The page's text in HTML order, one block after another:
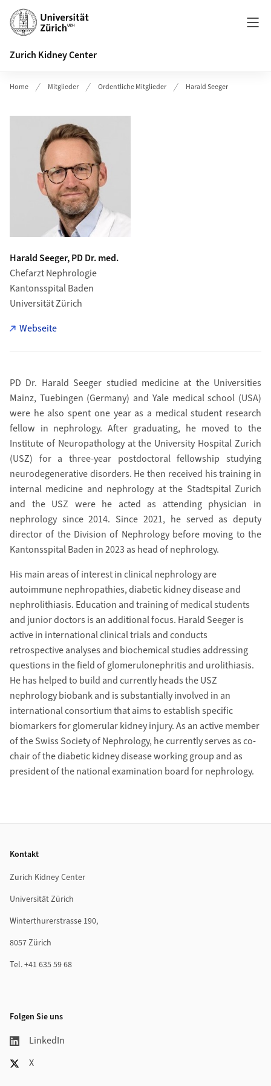
Header
Zurich Kidney Center
Home Mitglieder Ordentliche Mitglieder Harald Seeger
Harald Seeger, PD Dr. med.
Chefarzt Nephrologie
Kantonsspital Baden
Universität Zürich
Webseite
PD Dr. Harald Seeger studied medicine at the Universities
Mainz, Tuebingen (Germany) and Yale medical school (USA)
were he also spent one year as a medical student research
fellow in nephrology. After graduating, he moved to the
Institute of Neuropathology at the University Hospital Zurich
(USZ) for a three-year postdoctoral fellowship studying
neurodegenerative disorders. He then received his training in
internal medicine and nephrology at the Stadtspital Zurich
and the USZ were he acted as attending physician in
nephrology since 2014. Since 2021, he served as deputy
director of the Division of Nephrology before moving to the
Kantonsspital Baden in 2023 as head of nephrology.
His main areas of interest in clinical nephrology are
autoimmune nephropathies, diabetic kidney disease and
nephrolithiasis. Education and training of medical students
and junior doctors is an additional focus. Harald Seeger is
active in international clinical trials and conducts
retrospective analyses and biochemical studies addressing
questions in the field of glomerulonephritis and urolithiasis.
He has helped to build and currently heads the USZ
nephrology biobank and is substantially involved in an
international consortium that aims to establish specific
biomarkers for glomerular kidney injury. As an active member
of the Swiss Society of Nephrology, he currently serves as co-
chair of the diabetic kidney disease working group and as
president of the national examination board for nephrology.
Kontakt
Zurich Kidney Center
Universität Zürich
Winterthurerstrasse 190,
8057 Zürich
Tel. +41 635 59 68
Folgen Sie uns
LinkedIn
X